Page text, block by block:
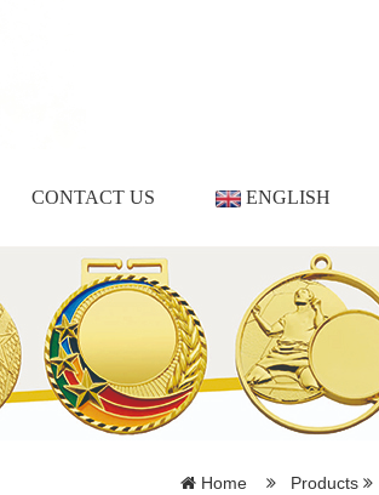
CONTACT US ENGLISH
Home Products